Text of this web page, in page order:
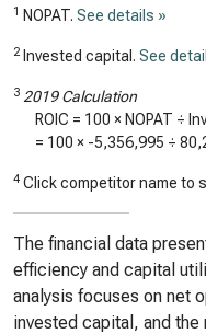
1 NOPAT. See details »
2 Invested capital. See
3 2019 Calculation
ROIC = 100 × NOPAT ÷
= 100 × -5,356,995 ÷
4 Click competitor name to
The financial data
efficiency and capital
analysis focuses on net
invested capital, and the